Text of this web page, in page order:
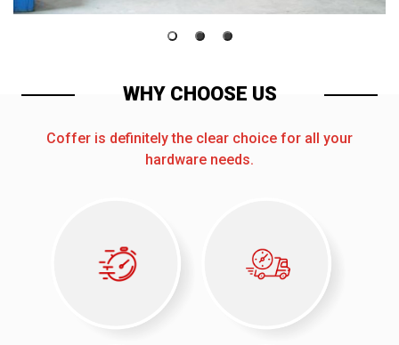
WHY CHOOSE US
Coffer is definitely the clear choice for all your
hardware needs.